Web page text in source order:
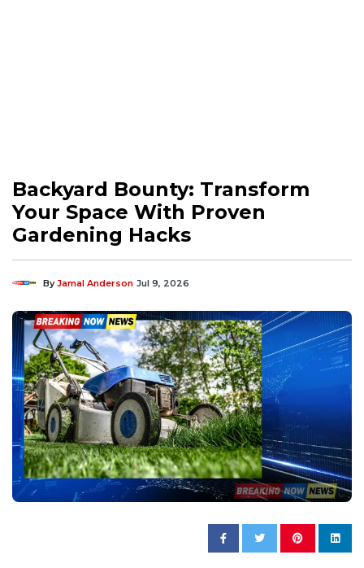
Backyard Bounty: Transform
Your Space With Proven
Gardening Hacks
ByJamal Anderson Jul 9, 2026